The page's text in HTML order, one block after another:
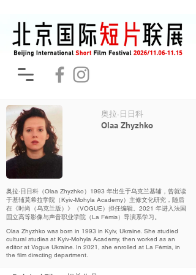
奥拉·日日科
Olaa Zhyzhko
奥拉·日日科（Olaa Zhyzhko）1993 年出生于乌克兰基辅，曾就读
于基辅莫希拉学院（Kyiv-Mohyla Academy）主修文化研究，随后
在《时尚（乌克兰版）》（VOGUE）担任编辑。2021 年进入法国
国立高等影像与声音职业学院（La Fémis）导演系学习。
Olaa Zhyzhko was born in 1993 in Kyiv, Ukraine. She studied
cultural studies at Kyiv-Mohyla Academy, then worked as an
editor at Vogue Ukraine. In 2021, she enrolled at La Fémis, in
the film directing department.